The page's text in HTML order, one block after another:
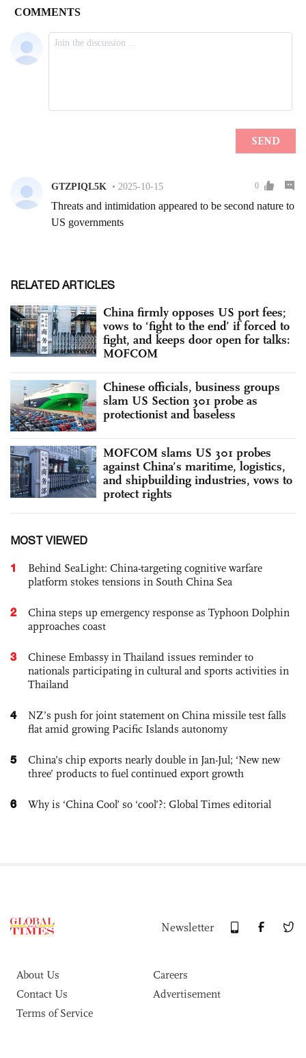
RELATED ARTICLES
China firmly opposes US port fees;
vows to ‘fight to the end’ if forced to
fight, and keeps door open for talks:
MOFCOM
Chinese officials, business groups
slam US Section 301 probe as
protectionist and baseless
MOFCOM slams US 301 probes
against China’s maritime, logistics,
and shipbuilding industries, vows to
protect rights
MOST VIEWED
1
Behind SeaLight: China-targeting cognitive warfare
platform stokes tensions in South China Sea
2
China steps up emergency response as Typhoon Dolphin
approaches coast
3
Chinese Embassy in Thailand issues reminder to
nationals participating in cultural and sports activities in
Thailand
4
NZ’s push for joint statement on China missile test falls
flat amid growing Pacific Islands autonomy
5
China’s chip exports nearly double in Jan-Jul; ‘New new
three’ products to fuel continued export growth
6 Why is ‘China Cool’ so ‘cool’?: Global Times editorial
Newsletter
About Us
Careers
Contact Us
Advertisement
Terms of Service